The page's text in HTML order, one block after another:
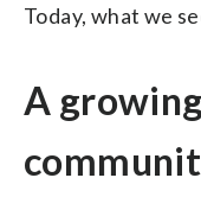
Today, what we
A